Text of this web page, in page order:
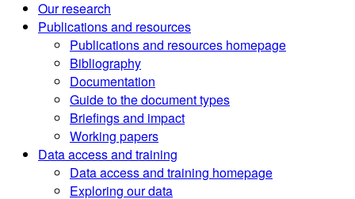
Our research
Publications and resources
Publications and resources homepage
Bibliography
Documentation
Guide to the document types
Briefings and impact
Working papers
Data access and training
Data access and training homepage
Exploring our data